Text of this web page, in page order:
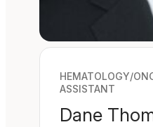
HEMATOLOGY/
ASSISTANT
Dane